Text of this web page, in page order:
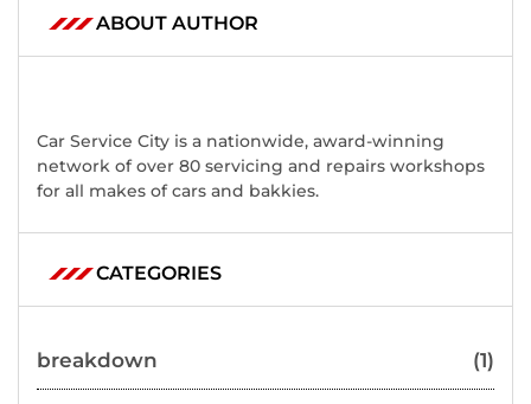
ABOUT AUTHOR
Car Service City is a nationwide, award-winning
network of over 80 servicing and repairs workshops
for all makes of cars and bakkies.
CATEGORIES
breakdown (1)